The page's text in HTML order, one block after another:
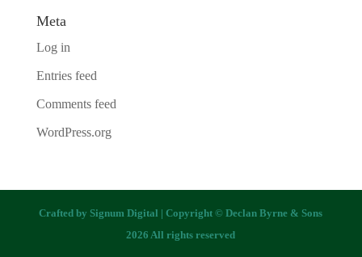
Meta
Log in
Entries feed
Comments feed
WordPress.org
Crafted bySignum Digital | Copyright © Declan Byrne & Sons
2026 All rights reserved